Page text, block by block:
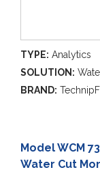
TYPE: Analytics
SOLUTION:
BRAND:
Model WCM
Water Cut